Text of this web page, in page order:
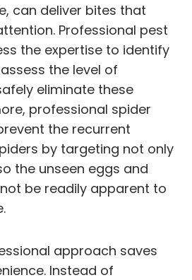
can deliver bites that
Professional pest
the expertise to identify
the level of
eliminate these
professional spider
the recurrent
by targeting not only
the unseen eggs and
be readily apparent to
approach saves
Instead of